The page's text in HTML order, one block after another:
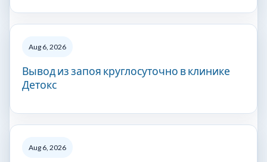
Aug 6, 2026
Вывод из запоя круглосуточно в клинике
Детокс
Aug 6, 2026